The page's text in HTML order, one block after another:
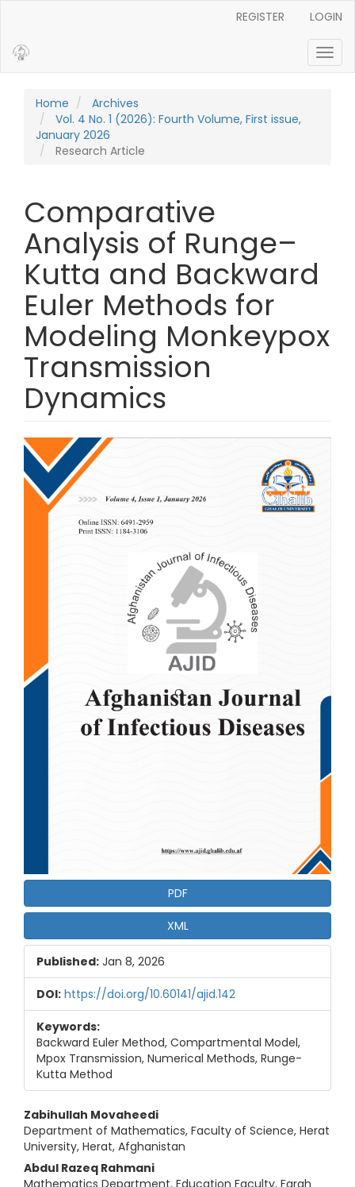
REGISTER LOGIN
Home
Archives
Vol. 4 No. 1 (2026): Fourth Volume, First issue,
January 2026
Research Article
Comparative
Analysis of Runge–
Kutta and Backward
Euler Methods for
Modeling Monkeypox
Transmission
Dynamics
Article Sidebar
PDF
XML
Published: Jan 8, 2026
DOI: https://doi.org/10.60141/ajid.142
Keywords:
Backward Euler Method, Compartmental Model,
Mpox Transmission, Numerical Methods, Runge-
Kutta Method
Main Article Content
Zabihullah Movaheedi
Department of Mathematics, Faculty of Science, Herat
University, Herat, Afghanistan
Abdul Razeq Rahmani
Mathematics Department, Education Faculty, Farah